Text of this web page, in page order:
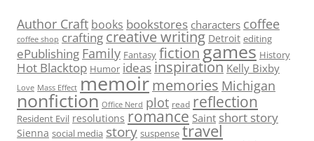
Author Craft books bookstores characters coffee
coffee shop crafting creative writing Detroit editing
ePublishing Family Fantasy fictiongames History
Hot Blacktop Humor ideas inspiration Kelly Bixby
Love Mass Effect memoirmemories Michigan
nonfiction Office Nerd plot read reflection
Resident Evil resolutions romance Saint short story
Sienna social media story suspense travel